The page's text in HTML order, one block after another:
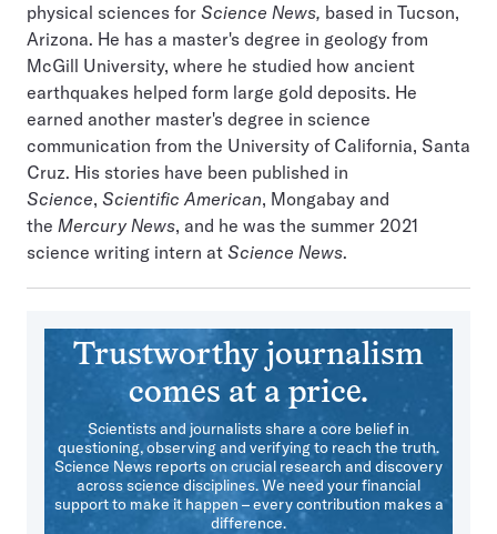
physical sciences for Science News, based in Tucson,
Arizona. He has a master's degree in geology from
McGill University, where he studied how ancient
earthquakes helped form large gold deposits. He
earned another master's degree in science
communication from the University of California, Santa
Cruz. His stories have been published in
Science, Scientific American, Mongabay and
the Mercury News, and he was the summer 2021
science writing intern at Science News.
Trustworthy journalism
comes at a price.
Scientists and journalists share a core belief in
questioning, observing and verifying to reach the truth.
Science News reports on crucial research and discovery
across science disciplines. We need your financial
support to make it happen – every contribution makes a
difference.